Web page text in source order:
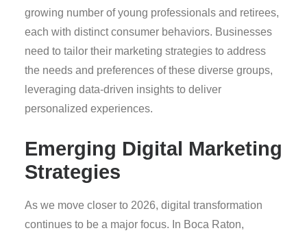
growing number of young professionals and retirees,
each with distinct consumer behaviors. Businesses
need to tailor their marketing strategies to address
the needs and preferences of these diverse groups,
leveraging data-driven insights to deliver
personalized experiences.
Emerging Digital Marketing
Strategies
As we move closer to 2026, digital transformation
continues to be a major focus. In Boca Raton,